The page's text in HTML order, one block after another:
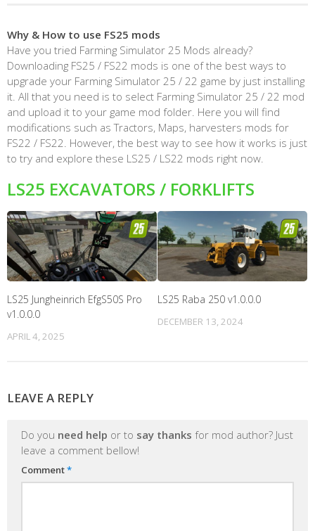
Why & How to use FS25 mods
Have you tried Farming Simulator 25 Mods already?
Downloading FS25 / FS22 mods is one of the best ways to
upgrade your Farming Simulator 25 / 22 game by just installing
it. All that you need is to select Farming Simulator 25 / 22 mod
and upload it to your game mod folder. Here you will find
modifications such as Tractors, Maps, harvesters mods for
FS22 / FS22. However, the best way to see how it works is just
to try and explore these LS25 / LS22 mods right now.
LS25 EXCAVATORS / FORKLIFTS
LS25 Jungheinrich EfgS50S Pro
v1.0.0.0
APRIL 4, 2025
LS25 Raba 250 v1.0.0.0
DECEMBER 13, 2024
LEAVE A REPLY
Do you need help or to say thanks for mod author? Just
leave a comment bellow!
Comment*